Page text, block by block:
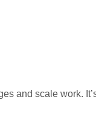
and scale work.